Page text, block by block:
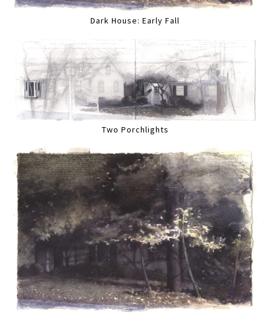
Dark House: Early Fall
Two Porchlights